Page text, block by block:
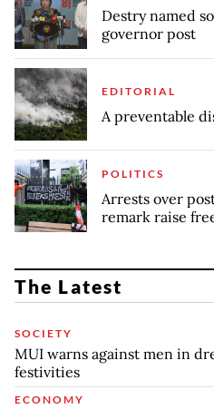
Destry named
governor post
EDITORIAL
A preventable
POLITICS
Arrests over
remark raise
The Latest
SOCIETY
MUI warns against men in
festivities
ECONOMY